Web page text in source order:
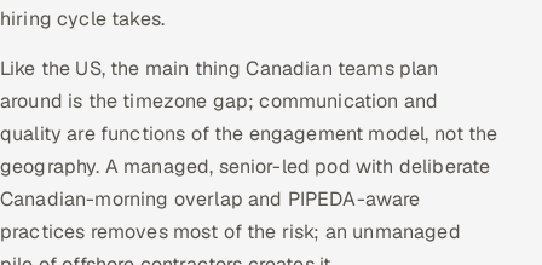
hiring cycle takes.
Like the US, the main thing Canadian teams plan
around is the timezone gap; communication and
quality are functions of the engagement model, not the
geography. A managed, senior-led pod with deliberate
Canadian-morning overlap and PIPEDA-aware
practices removes most of the risk; an unmanaged